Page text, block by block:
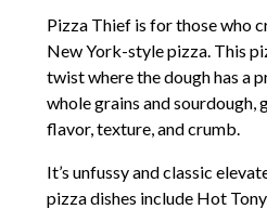
Pizza Thief is for those who
New York-style pizza. This
twist where the dough has a
whole grains and sourdough,
flavor, texture, and crumb.
It’s unfussy and classic
pizza dishes include Hot